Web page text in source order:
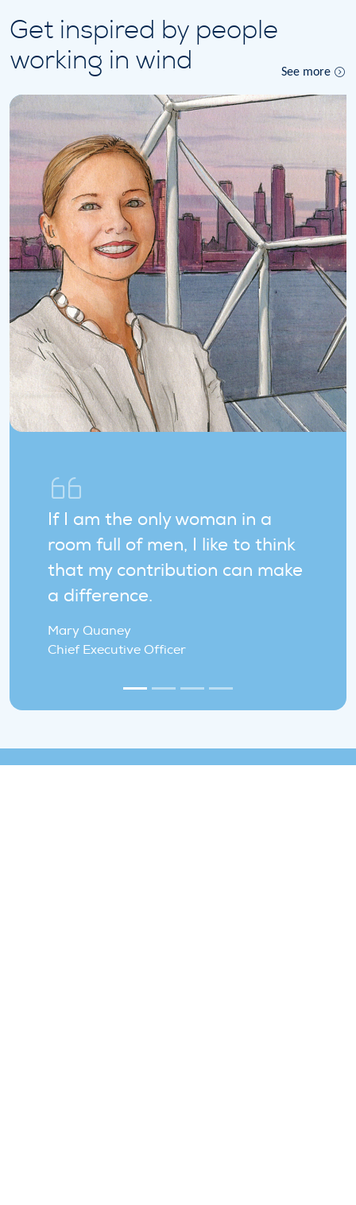
Get inspired by people
working in wind
See more
If I am the only woman in a
room full of men, I like to think
that my contribution can make
a difference.
Mary Quaney
Chief Executive Officer